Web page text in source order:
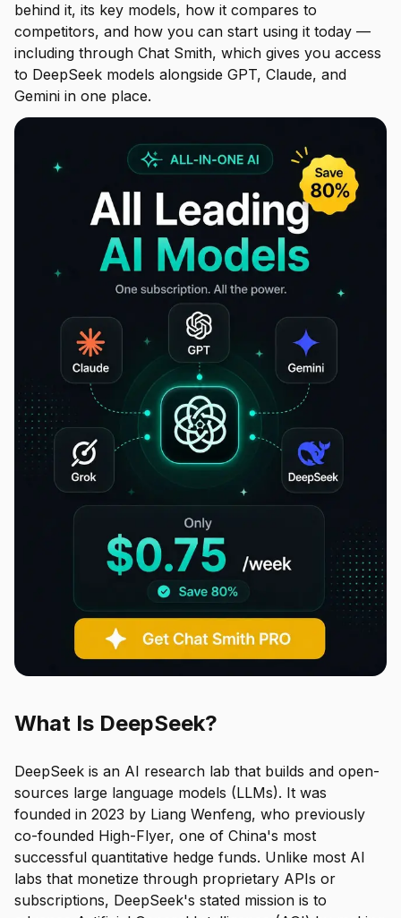
behind it, its key models, how it compares to
competitors, and how you can start using it today —
including through Chat Smith, which gives you access
to DeepSeek models alongside GPT, Claude, and
Gemini in one place.
What Is DeepSeek?
DeepSeek is an AI research lab that builds and open-
sources large language models (LLMs). It was
founded in 2023 by Liang Wenfeng, who previously
co-founded High-Flyer, one of China's most
successful quantitative hedge funds. Unlike most AI
labs that monetize through proprietary APIs or
subscriptions, DeepSeek's stated mission is to